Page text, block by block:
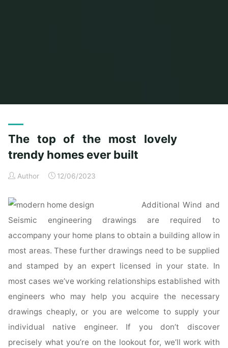
The top of the most lovely
trendy homes ever built
Author 12/06/2023
Additional Wind and
Seismic engineering drawings are required to
accompany your home plans to obtain a building allow in
most areas. These further drawings need to be supplied
and stamped by an expert licensed in your state. In
most cases we’ve working relationships established with
engineers who may help you acquire the necessary
drawings cheaply, or you are welcome to supply your
individual native engineer. If you don’t discover
precisely what you’re on the lookout for, we’ll work with